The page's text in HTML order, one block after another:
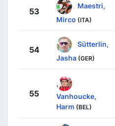
53
Maestri,
Mirco (ITA)
54
Sütterlin,
Jasha (GER)
55
Vanhoucke,
Harm (BEL)